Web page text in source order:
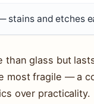
stains and etches
glass but
most fragile — a
over practicality.